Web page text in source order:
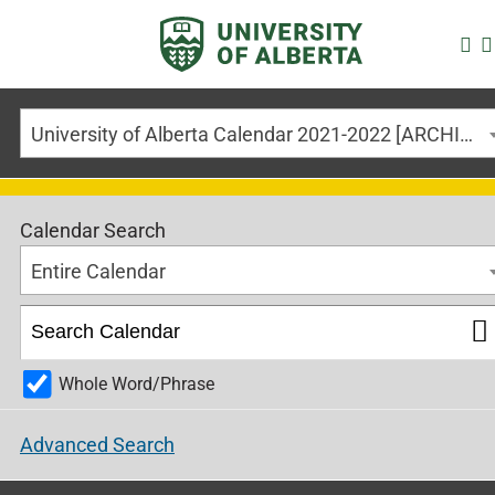
University of Alberta Calendar 2021-2022 [ARCHIVED CALENDAR]
Calendar Search
Entire Calendar
Whole Word/Phrase
Advanced Search